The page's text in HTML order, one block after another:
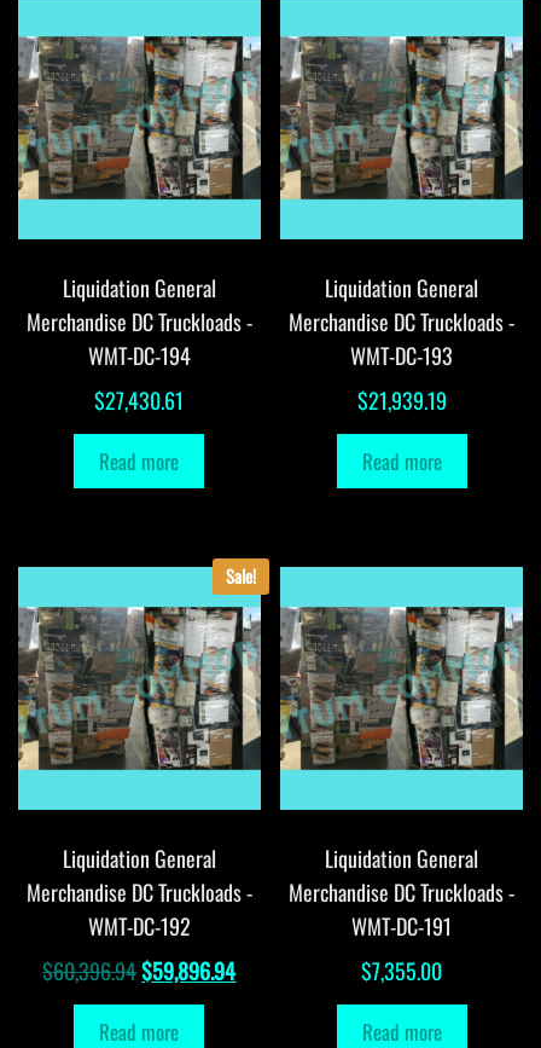
Liquidation General
Merchandise DC Truckloads -
WMT-DC-194
$27,430.61
Read more
Liquidation General
Merchandise DC Truckloads -
WMT-DC-193
$21,939.19
Read more
Sale!
Liquidation General
Merchandise DC Truckloads -
WMT-DC-192
$60,396.94Original
price
was:
$59,896.94Current
Read more
Liquidation General
Merchandise DC Truckloads -
WMT-DC-191
$7,355.00
Read more